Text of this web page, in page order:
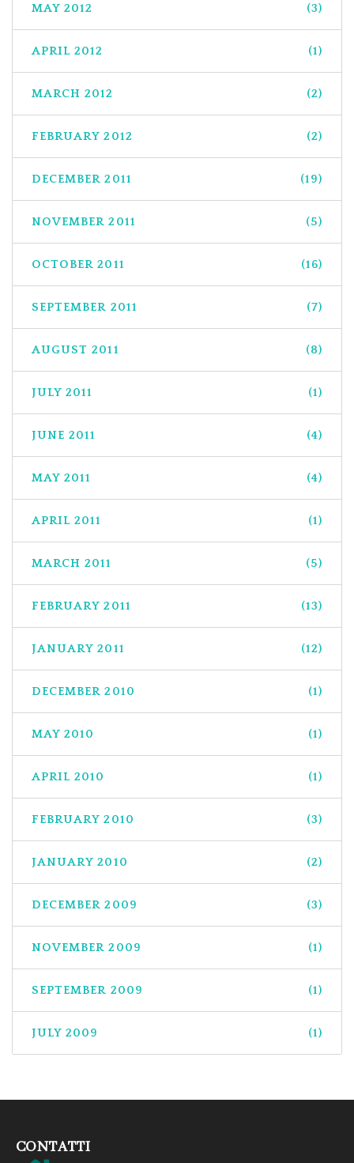
MAY 2012 (3)
APRIL 2012 (1)
MARCH 2012 (2)
FEBRUARY 2012 (2)
DECEMBER 2011 (19)
NOVEMBER 2011 (5)
OCTOBER 2011 (16)
SEPTEMBER 2011 (7)
AUGUST 2011 (8)
JULY 2011 (1)
JUNE 2011 (4)
MAY 2011 (4)
APRIL 2011 (1)
MARCH 2011 (5)
FEBRUARY 2011 (13)
JANUARY 2011 (12)
DECEMBER 2010 (1)
MAY 2010 (1)
APRIL 2010 (1)
FEBRUARY 2010 (3)
JANUARY 2010 (2)
DECEMBER 2009 (3)
NOVEMBER 2009 (1)
SEPTEMBER 2009 (1)
JULY 2009 (1)
CONTATTI